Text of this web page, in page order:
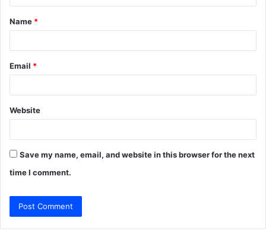
t
*
Name *
Email *
Website
Save my name, email, and website in this browser for the next
time I comment.